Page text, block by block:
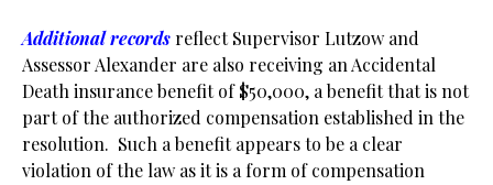
Additional records reflect Supervisor Lutzow and
Assessor Alexander are also receiving an Accidental
Death insurance benefit of $50,000, a benefit that is not
part of the authorized compensation established in the
resolution. Such a benefit appears to be a clear
violation of the law as it is a form of compensation